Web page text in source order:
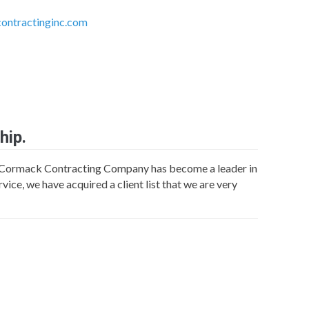
Contracting Company has become a leader in
we have acquired a client list that we are very